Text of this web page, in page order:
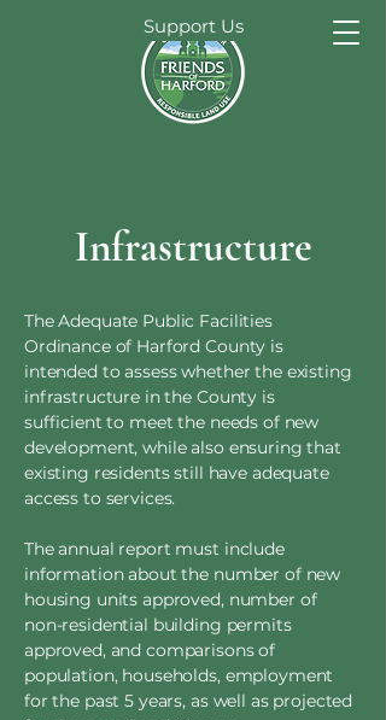
Support Us
Infrastructure
The Adequate Public Facilities
Ordinance of Harford County is
intended to assess whether the existing
infrastructure in the County is
sufficient to meet the needs of new
development, while also ensuring that
existing residents still have adequate
access to services.
The annual report must include
information about the number of new
housing units approved, number of
non-residential building permits
approved, and comparisons of
population, households, employment
for the past 5 years, as well as projected